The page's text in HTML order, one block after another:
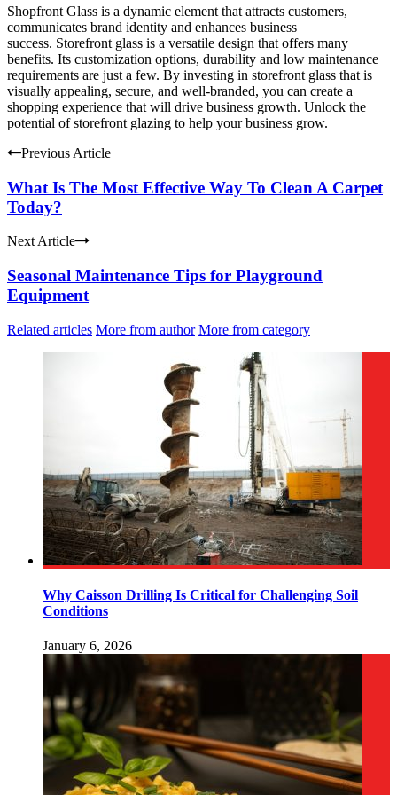
Shopfront Glass is a dynamic element that attracts customers,
communicates brand identity and enhances business
success. Storefront glass is a versatile design that offers many
benefits. Its customization options, durability and low maintenance
requirements are just a few. By investing in storefront glass that is
visually appealing, secure, and well-branded, you can create a
shopping experience that will drive business growth. Unlock the
potential of storefront glazing to help your business grow.
Previous Article
What Is The Most Effective Way To Clean A Carpet
Today?
Next Article
Seasonal Maintenance Tips for Playground
Equipment
Related articles More from author More from category
Why Caisson Drilling Is Critical for Challenging Soil
Conditions
January 6, 2026